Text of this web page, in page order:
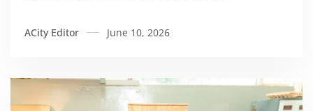
ACity Editor June 10, 2026